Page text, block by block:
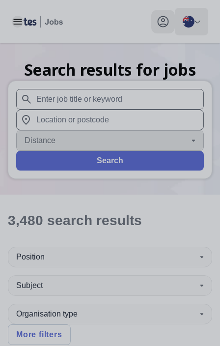
Toggle main menu My profile toggle
Search results for jobs
When autosuggest results are available use up and
When autocomplete results are available use up and
Distance
Search
3,480 search results
Position
Subject
Organisation type
More filters